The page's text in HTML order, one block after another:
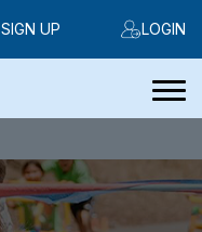
LOGIN
SIGN UP